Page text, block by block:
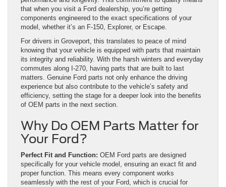
that when you visit a Ford dealership, you’re getting
components engineered to the exact specifications of your
model, whether it’s an F-150, Explorer, or Escape.
For drivers in Groveport, this translates to peace of mind
knowing that your vehicle is equipped with parts that maintain
its integrity and reliability. With the harsh winters and everyday
commutes along I-270, having parts that are built to last
matters. Genuine Ford parts not only enhance the driving
experience but also contribute to the vehicle’s safety and
efficiency, setting the stage for a deeper look into the benefits
of OEM parts in the next section.
Why Do OEM Parts Matter for
Your Ford?
Perfect Fit and Function: OEM Ford parts are designed
specifically for your vehicle model, ensuring an exact fit and
proper function. This means every component works
seamlessly with the rest of your Ford, which is crucial for